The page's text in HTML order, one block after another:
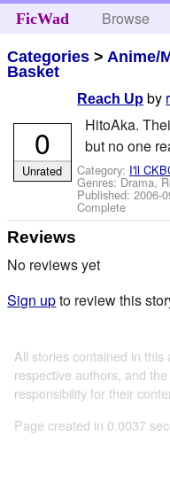
FicWad Browse
Categories > Anime/
Basket
Reach Up by
HitoAka.
but no one
Category: I'll
Genres: Drama,
Published:2006-
Complete
0
Unrated
Reviews
No reviews yet
Sign upto review this
All stories contained in
respective authors, and
responsibility for their
Page created in 0.0037